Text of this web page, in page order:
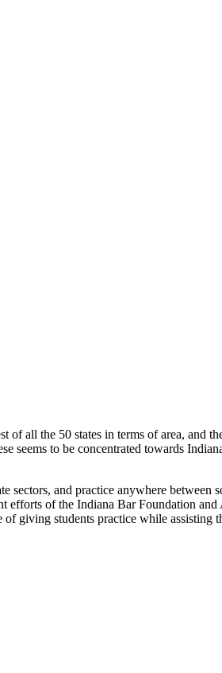
all the 50 states in terms of area, and
seems to be concentrated towards
and practice anywhere
of the Indiana Bar Foundation
giving students practice while assisting